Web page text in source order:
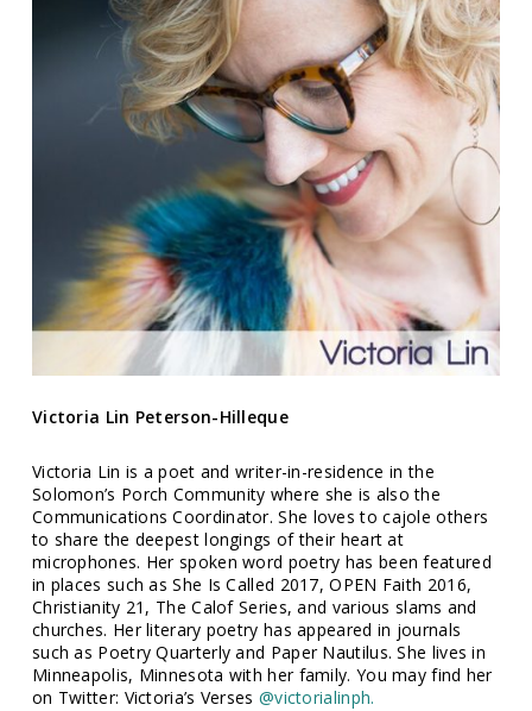
Victoria Lin Peterson-Hilleque
Victoria Lin is a poet and writer-in-residence in the
Solomon’s Porch Community where she is also the
Communications Coordinator. She loves to cajole others
to share the deepest longings of their heart at
microphones. Her spoken word poetry has been featured
in places such as She Is Called 2017, OPEN Faith 2016,
Christianity 21, The Calof Series, and various slams and
churches. Her literary poetry has appeared in journals
such as Poetry Quarterly and Paper Nautilus. She lives in
Minneapolis, Minnesota with her family. You may find her
on Twitter: Victoria’s Verses @victorialinph.